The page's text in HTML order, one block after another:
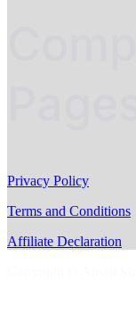
Privacy Policy
Terms and Conditions
Affiliate Declaration